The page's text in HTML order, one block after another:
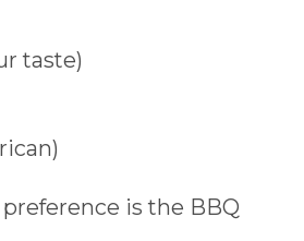
taste)
is the BBQ